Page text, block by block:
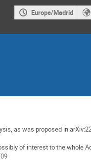
Europe/Madrid
as was proposed in
of interest to the whole